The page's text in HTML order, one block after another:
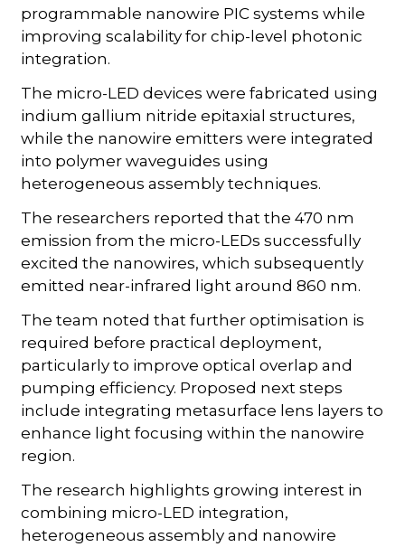
programmable nanowire PIC systems while
improving scalability for chip-level photonic
integration.
The micro-LED devices were fabricated using
indium gallium nitride epitaxial structures,
while the nanowire emitters were integrated
into polymer waveguides using
heterogeneous assembly techniques.
The researchers reported that the 470 nm
emission from the micro-LEDs successfully
excited the nanowires, which subsequently
emitted near-infrared light around 860 nm.
The team noted that further optimisation is
required before practical deployment,
particularly to improve optical overlap and
pumping efficiency. Proposed next steps
include integrating metasurface lens layers to
enhance light focusing within the nanowire
region.
The research highlights growing interest in
combining micro-LED integration,
heterogeneous assembly and nanowire